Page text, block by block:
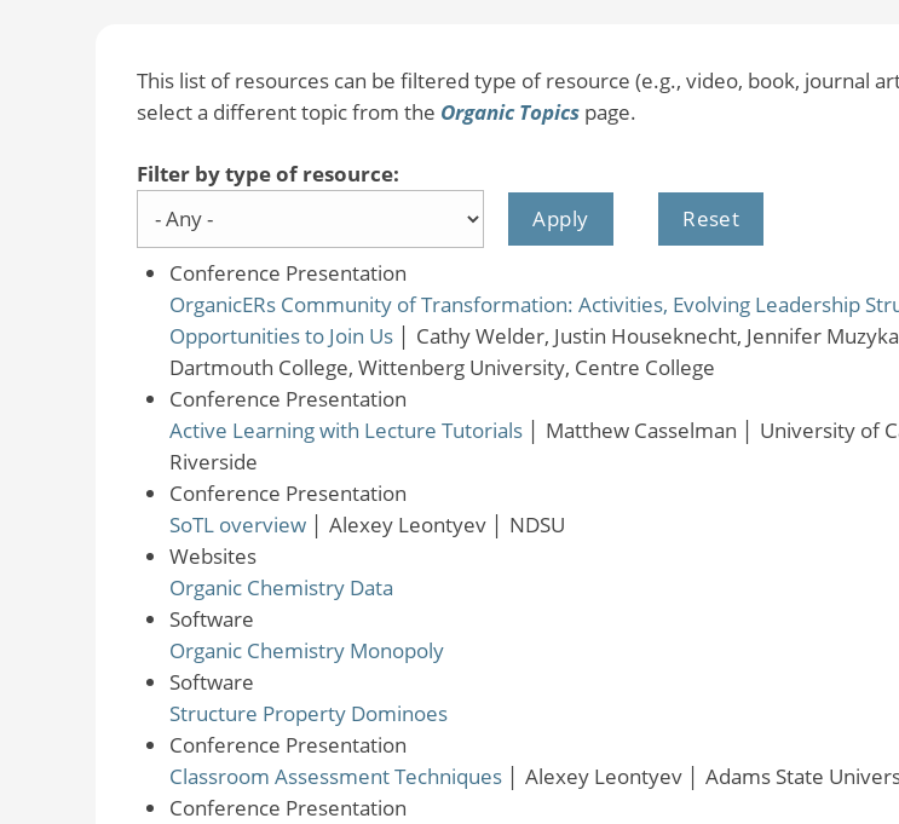
This list of resources can be filtered type of resource (e.g., video, book, journal
select a different topic from the Organic Topicspage.
Filter by type of resource:
Conference Presentation
OrganicERs Community of Transformation: Activities, Evolving Leadership
Opportunities to Join Us
Cathy Welder, Justin Houseknecht, Jennifer Muzyka
Dartmouth College, Wittenberg University, Centre College
Conference Presentation
Active Learning with Lecture Tutorials
Matthew Casselman
University of
Riverside
Conference Presentation
SoTL overview
Alexey Leontyev
NDSU
Websites
Organic Chemistry Data
Software
Organic Chemistry Monopoly
Software
Structure Property Dominoes
Conference Presentation
Classroom Assessment Techniques
Alexey Leontyev
Adams State
Conference Presentation